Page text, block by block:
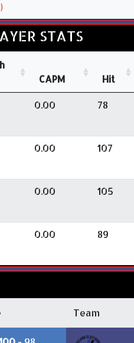
STATS
CAPM Hit
0.00 78
0.00 107
0.00 105
0.00 89
Team